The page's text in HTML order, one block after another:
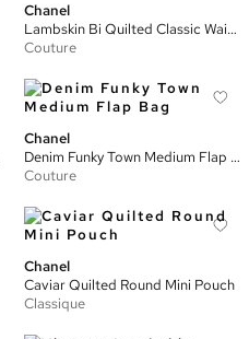
Chanel
Lambskin Bi Quilted Classic Waist Bag
Couture
Chanel
Denim Funky Town Medium Flap Bag
Couture
Chanel
Caviar Quilted Round Mini Pouch
Classique